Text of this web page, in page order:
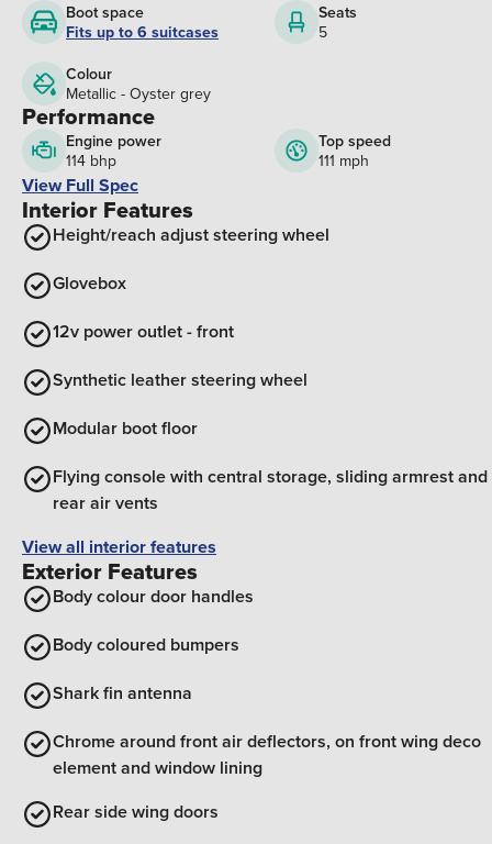
Boot space
Fits up to 6 suitcases
Seats
5
Colour
Metallic - Oyster grey
Performance
Engine power
114 bhp
Top speed
111 mph
View Full Spec
Interior Features
Height/reach adjust steering wheel
Glovebox
12v power outlet - front
Synthetic leather steering wheel
Modular boot floor
Flying console with central storage, sliding armrest
rear air vents
View all interior features
Exterior Features
Body colour door handles
Body coloured bumpers
Shark fin antenna
Chrome around front air deflectors, on front wing deco
element and window lining
Rear side wing doors